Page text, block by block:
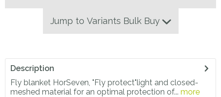
Jump to Variants Bulk Buy
Description
Fly blanket HorSeven, "Fly protect"light and closed-
meshed material for an optimal protection of... more